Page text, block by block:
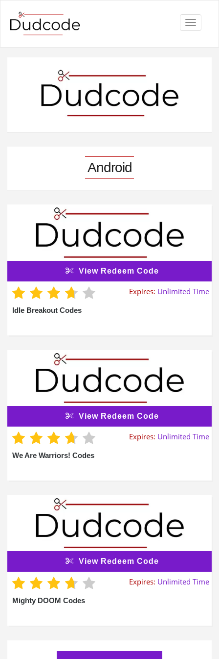
Toggle
Android
View Redeem Code
Expires: Unlimited Time
Idle Breakout Codes
View Redeem Code
Expires: Unlimited Time
We Are Warriors! Codes
View Redeem Code
Expires: Unlimited Time
Mighty DOOM Codes